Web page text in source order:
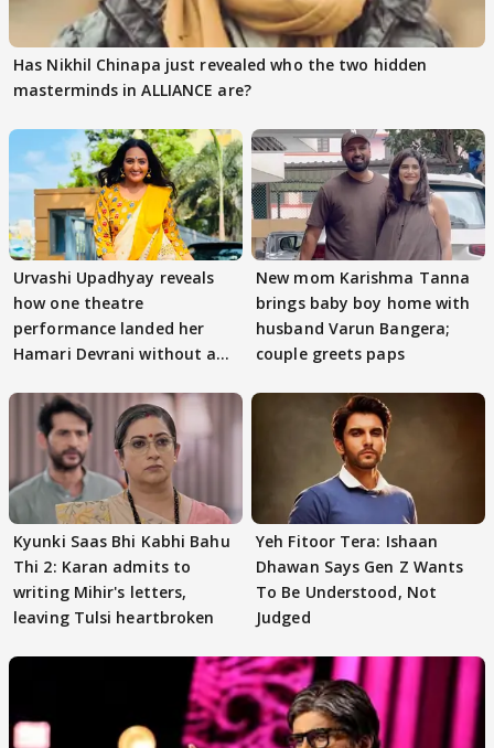
Has Nikhil Chinapa just revealed who the two hidden
masterminds in ALLIANCE are?
Urvashi Upadhyay reveals
how one theatre
performance landed her
Hamari Devrani without an
New mom Karishma Tanna
brings baby boy home with
husband Varun Bangera;
couple greets paps
Kyunki Saas Bhi Kabhi Bahu
Thi 2: Karan admits to
writing Mihir's letters,
leaving Tulsi heartbroken
Yeh Fitoor Tera: Ishaan
Dhawan Says Gen Z Wants
To Be Understood, Not
Judged